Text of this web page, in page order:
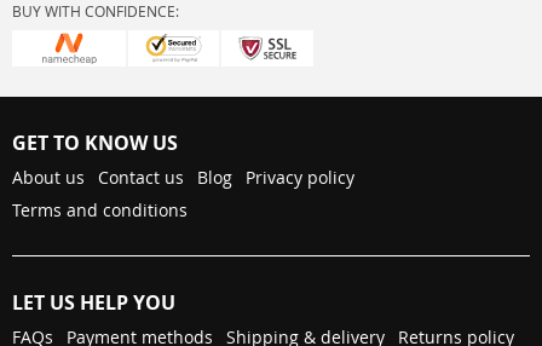
BUY WITH CONFIDENCE:
GET TO KNOW US
About us Contact us Blog
Privacy policy
Terms and conditions
LET US HELP YOU
FAQs Payment methods Shipping & delivery Returns policy